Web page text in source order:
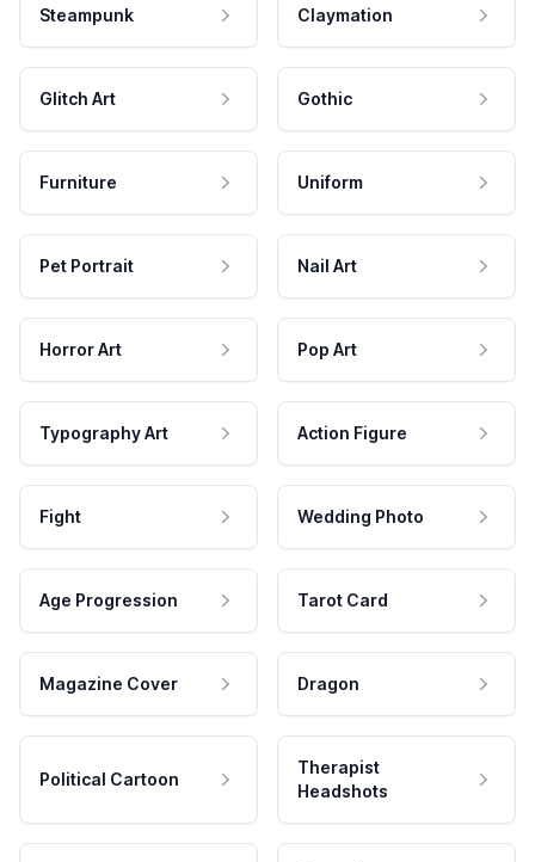
Steampunk Claymation
Glitch Art Gothic
Furniture Uniform
Pet Portrait Nail Art
Horror Art Pop Art
Typography Art Action Figure
Fight Wedding Photo
Age Progression Tarot Card
Magazine Cover Dragon
Political Cartoon
Therapist
Headshots